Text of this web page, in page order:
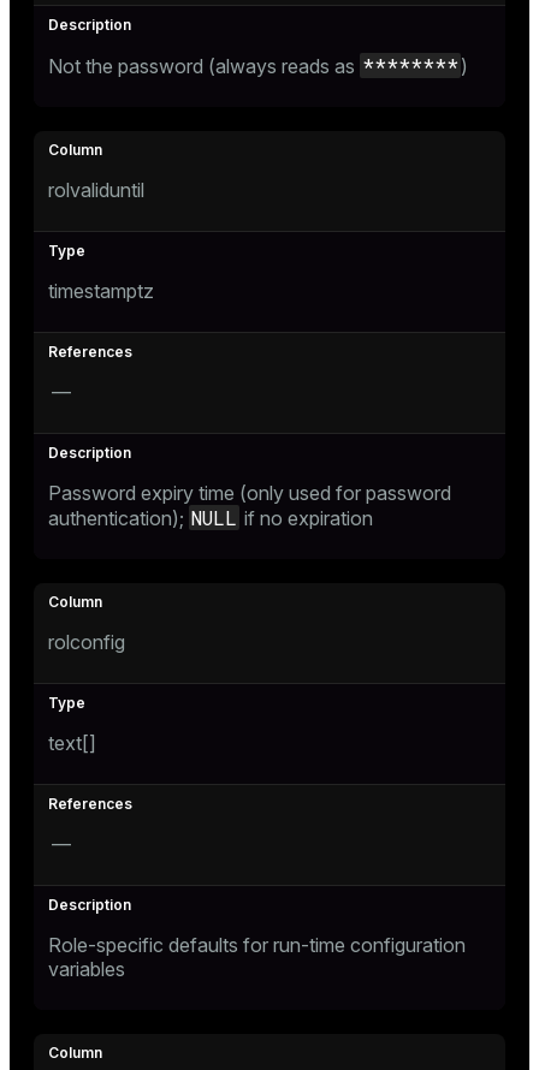
Not the password (always reads as ********)
rolvaliduntil
timestamptz
—
Password expiry time (only used for password
authentication); NULL if no expiration
rolconfig
text[]
—
Role-specific defaults for run-time configuration
variables